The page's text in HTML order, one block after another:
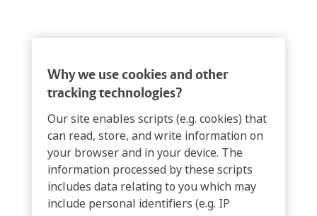
Why we use cookies and other
tracking technologies?
Our site enables scripts (e.g. cookies) that
can read, store, and write information on
your browser and in your device. The
information processed by these scripts
includes data relating to you which may
include personal identifiers (e.g. IP